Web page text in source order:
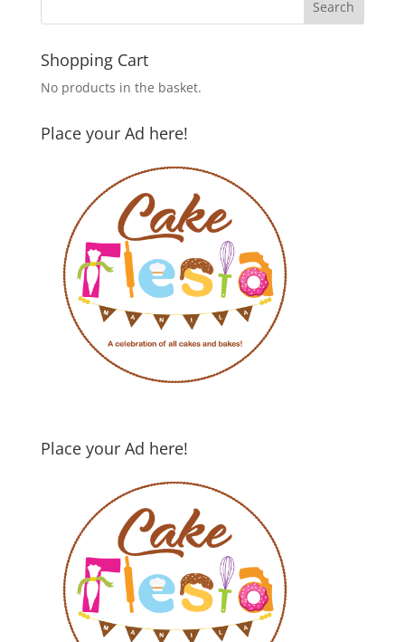
Shopping Cart
No products in the basket.
Place your Ad here!
Place your Ad here!